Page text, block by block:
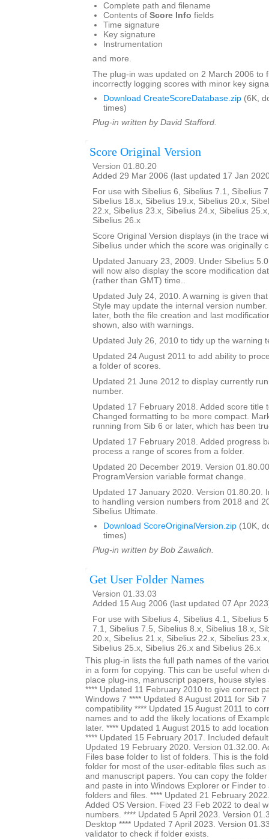
Complete path and filename
Contents of Score Info fields
Time signature
Key signature
Instrumentation
and more.
The plug-in was updated on 2 March 2006 to
incorrectly logging scores with minor key
Download CreateScoreDatabase.zip (6K,
times)
Plug-in written by David Stafford.
Score Original Version
Version 01.80.20
Added 29 Mar 2006 (last updated 17 Jan
For use with Sibelius 6, Sibelius 7.1, Sibelius
Sibelius 18.x, Sibelius 19.x, Sibelius 20.x,
22.x, Sibelius 23.x, Sibelius 24.x, Sibelius
Sibelius 26.x
Score Original Version displays (in the trace
Sibelius under which the score was originally
Updated January 23, 2009. Under Sibelius
will now also display the score modification
(rather than GMT) time..
Updated July 24, 2010. A warning is given
Style may update the internal version
later, both the file creation and last
shown, also with warnings.
Updated July 26, 2010 to tidy up the warning
Updated 24 August 2011 to add ability to
a folder of scores.
Updated 21 June 2012 to display currently
number.
Updated 17 February 2018. Added score title
Changed formatting to be more compact.
running from Sib 6 or later, which has been
Updated 17 February 2018. Added progress
process a range of scores from a folder.
Updated 20 December 2019. Version
ProgramVersion variable format change.
Updated 17 January 2020. Version 01.80.20.
to handling version numbers from 2018 and
Sibelius Ultimate.
Download ScoreOriginalVersion.zip (10K,
times)
Plug-in written by Bob Zawalich.
Get User Folder Names
Version 01.33.03
Added 15 Aug 2006 (last updated 07 Apr
For use with Sibelius 4, Sibelius 4.1, Sibelius
7.1, Sibelius 7.5, Sibelius 8.x, Sibelius 18.x,
20.x, Sibelius 21.x, Sibelius 22.x, Sibelius
Sibelius 25.x, Sibelius 26.x and Sibelius 26.x
This plug-in lists the full path names of the
in a form for copying. This can be useful when
place plug-ins, manuscript papers, house
**** Updated 11 February 2010 to give correct
Windows 7 **** Updated 8 August 2011 for Sib
compatibility **** Updated 15 August 2011 to
names and to add the likely locations of
later. **** Updated 1 August 2015 to add
**** Updated 15 February 2017. Included
Updated 19 February 2020. Version 01.32.00.
Files base folder to list of folders. This is the
folder for most of the user-editable files such as
and manuscript papers. You can copy the
and paste in into Windows Explorer or Finder to
folders and files. **** Updated 21 February
Added OS Version. Fixed 23 Feb 2022 to deal
numbers. **** Updated 5 April 2023. Version
Desktop **** Updated 7 April 2023. Version
validator to check if folder exists.